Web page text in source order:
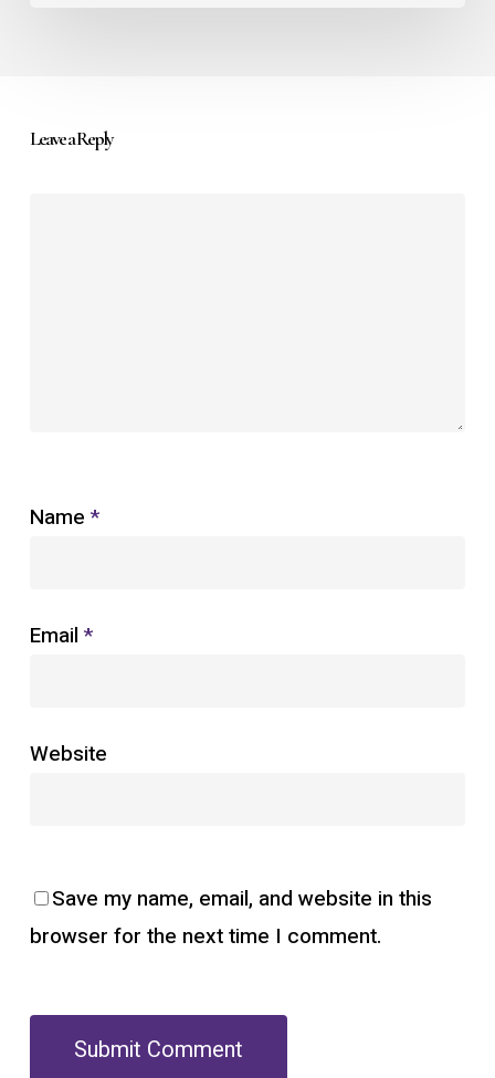
Leave a Reply
Name *
Email *
Website
Save my name, email, and website in this
browser for the next time I comment.